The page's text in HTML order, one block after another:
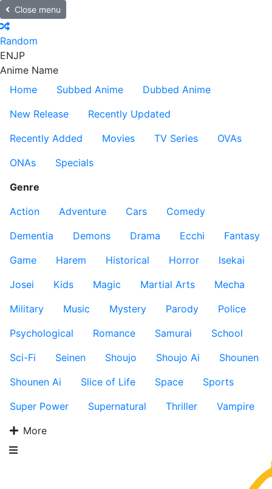
Close menu
Random
ENJP
Anime Name
Home
Subbed Anime
Dubbed Anime
New Release
Recently Updated
Recently Added
Movies TV Series
OVAs
ONAs
Specials
Genre
Action
Adventure Cars
Comedy
Dementia
Demons Drama Ecchi
Fantasy
Game
Harem Historical Horror
Isekai
Josei
Kids Magic Martial Arts
Mecha
Military
Music Mystery Parody
Police
Psychological
Romance Samurai
School
Sci-Fi
Seinen Shoujo Shoujo Ai
Shounen
Shounen Ai
Slice of Life Space
Sports
Super Power
Supernatural Thriller
Vampire
More